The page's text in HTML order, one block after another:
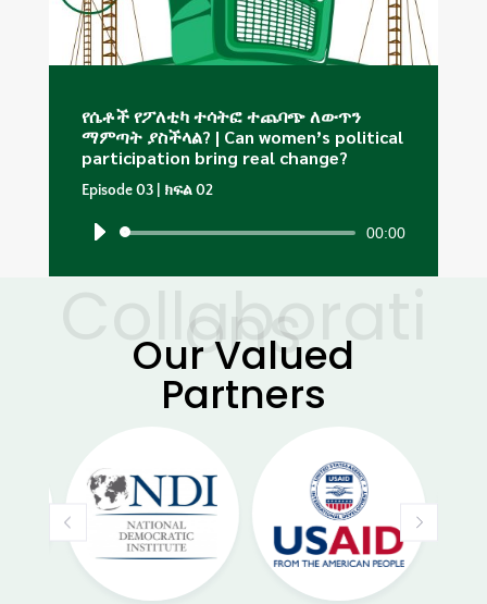
የሴቶች የፖለቲካ ተሳትፎ ተጨባጭ ለውጥን
ማምጣት ያስችላል? | Can women’s political
participation bring real change?
Episode 03 | ክፍል 02
Audio
00:00
Collaborati
ons
Our Valued
Partners